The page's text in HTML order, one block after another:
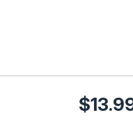
thrive post-pandemic
and government lobbying
$